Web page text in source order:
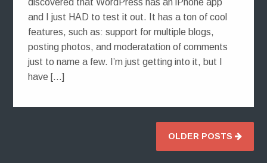
and I just HAD to test it out. It has a ton of cool
features, such as: support for multiple blogs,
posting photos, and moderatation of comments
just to name a few. I’m just getting into it, but I
have […]
OLDER POSTS